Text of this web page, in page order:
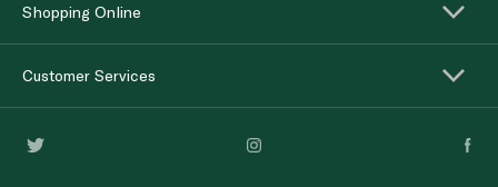
Shopping Online
Customer Services